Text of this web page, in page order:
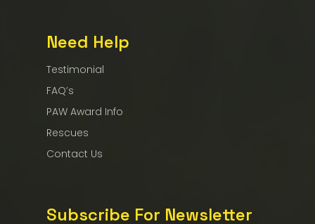
Need Help
Testimonial
FAQ’s
PAW Award Info
Rescues
Contact Us
Subscribe For Newsletter